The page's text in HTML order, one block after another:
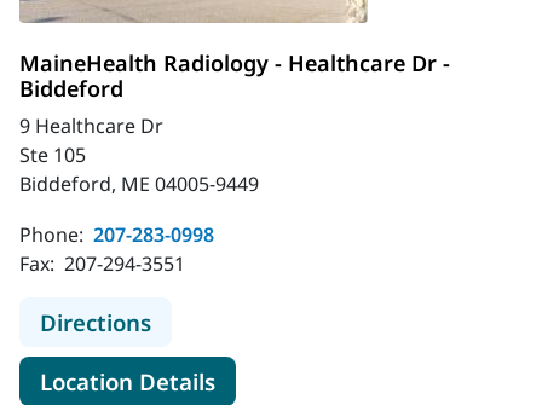
MaineHealth Radiology - Healthcare Dr -
Biddeford
9 Healthcare Dr
Ste 105
Biddeford, ME 04005-9449
Phone: 207-283-0998
Fax: 207-294-3551
Directionsto MaineHealth Radiology -
Location Detailsfor MaineHealth Radiology -